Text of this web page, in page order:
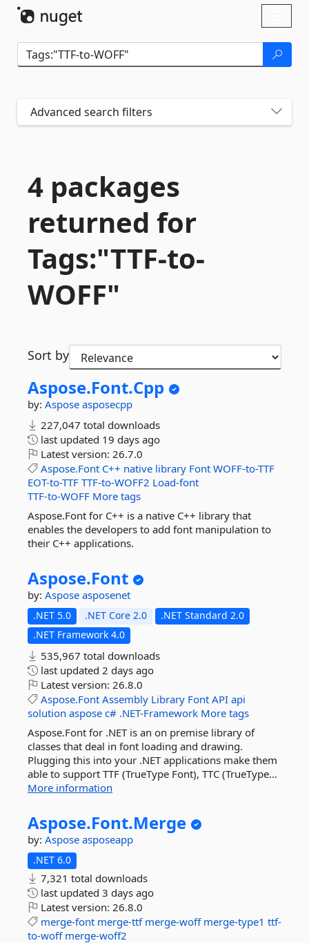
Advanced search filters
4 packages
returned for
Tags:"TTF-to-
WOFF"
Sort by
Aspose.Font.Cpp
by: Aspose asposecpp
227,047 total downloads
last updated 19 days ago
Latest version: 26.7.0
Aspose.Font C++ native library Font WOFF-to-TTF
EOT-to-TTF TTF-to-WOFF2 Load-font
TTF-to-WOFF More tags
Aspose.Font for C++ is a native C++ library that
enables the developers to add font manipulation to
their C++ applications.
Aspose.Font
by: Aspose asposenet
.NET 5.0 .NET Core 2.0
.NET Standard 2.0
.NET Framework 4.0
535,967 total downloads
last updated 2 days ago
Latest version: 26.8.0
Aspose.Font Assembly Library Font API api
solution aspose c# .NET-Framework More tags
Aspose.Font for .NET is an on premise library of
classes that deal in font loading and drawing.
Plugging this into your .NET applications make them
able to support TTF (TrueType Font), TTC (TrueType...
More information
Aspose.Font.Merge
by: Aspose asposeapp
.NET 6.0
7,321 total downloads
last updated 3 days ago
Latest version: 26.8.0
merge-font merge-ttf merge-woff merge-type1 ttf-
to-woff merge-woff2